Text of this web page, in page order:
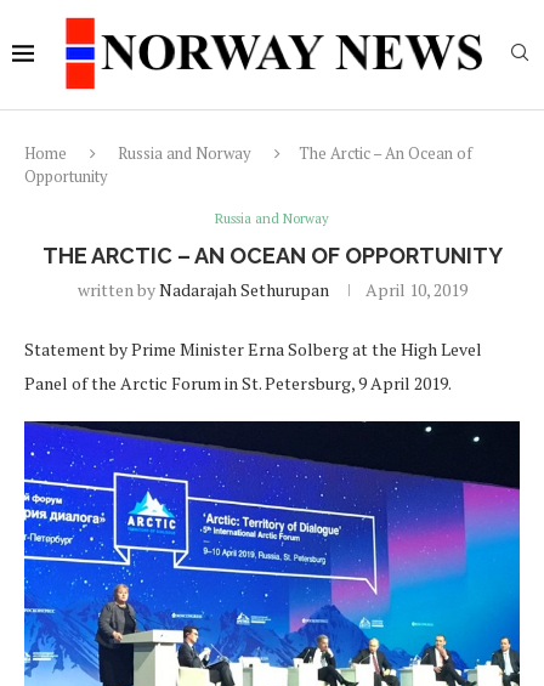
Home Russia and Norway
The Arctic – An Ocean of
Opportunity
Russia and Norway
THE ARCTIC – AN OCEAN OF OPPORTUNITY
written byNadarajah Sethurupan April 10, 2019
Statement by Prime Minister Erna Solberg at the High Level
Panel of the Arctic Forum in St. Petersburg, 9 April 2019.